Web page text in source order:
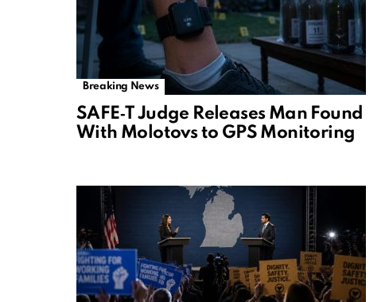
Breaking News
SAFE‑T Judge Releases Man Found
With Molotovs to GPS Monitoring